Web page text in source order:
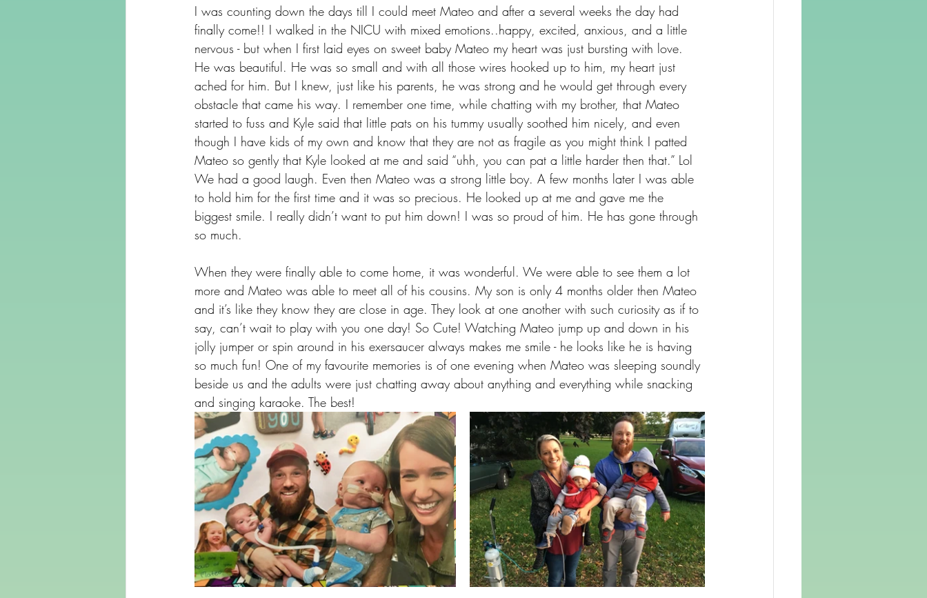
I was counting down the days till I could meet Mateo and after a several weeks the day had
finally come!! I walked in the NICU with mixed emotions..happy, excited, anxious, and a little
nervous - but when I first laid eyes on sweet baby Mateo my heart was just bursting with love.
He was beautiful. He was so small and with all those wires hooked up to him, my heart just
ached for him. But I knew, just like his parents, he was strong and he would get through every
obstacle that came his way. I remember one time, while chatting with my brother, that Mateo
started to fuss and Kyle said that little pats on his tummy usually soothed him nicely, and even
though I have kids of my own and know that they are not as fragile as you might think I patted
Mateo so gently that Kyle looked at me and said “uhh, you can pat a little harder then that.” Lol
We had a good laugh. Even then Mateo was a strong little boy. A few months later I was able
to hold him for the first time and it was so precious. He looked up at me and gave me the
biggest smile. I really didn’t want to put him down! I was so proud of him. He has gone through
so much.
When they were finally able to come home, it was wonderful. We were able to see them a lot
more and Mateo was able to meet all of his cousins. My son is only 4 months older then Mateo
and it’s like they know they are close in age. They look at one another with such curiosity as if to
say, can’t wait to play with you one day! So Cute! Watching Mateo jump up and down in his
jolly jumper or spin around in his exersaucer always makes me smile - he looks like he is having
so much fun! One of my favourite memories is of one evening when Mateo was sleeping soundly
beside us and the adults were just chatting away about anything and everything while snacking
and singing karaoke. The best!